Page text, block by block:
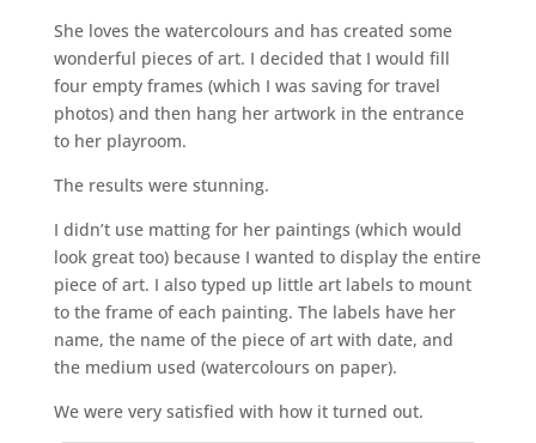
She loves the watercolours and has created some
wonderful pieces of art. I decided that I would fill
four empty frames (which I was saving for travel
photos) and then hang her artwork in the entrance
to her playroom.
The results were stunning.
I didn’t use matting for her paintings (which would
look great too) because I wanted to display the entire
piece of art. I also typed up little art labels to mount
to the frame of each painting. The labels have her
name, the name of the piece of art with date, and
the medium used (watercolours on paper).
We were very satisfied with how it turned out.